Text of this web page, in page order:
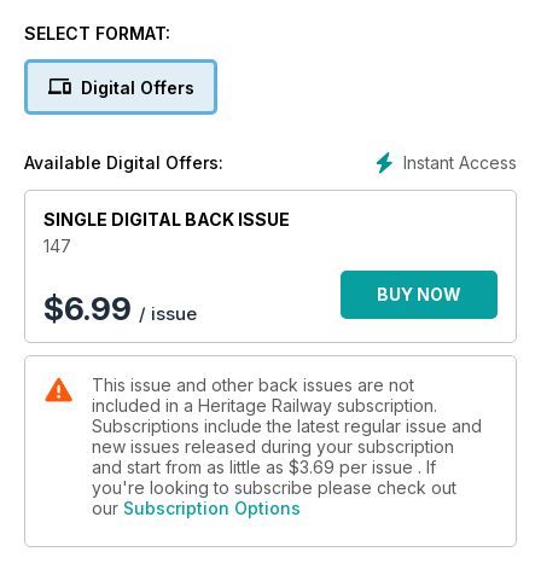
SELECT FORMAT:
Digital Offers
Instant Access
Available Digital Offers:
SINGLE DIGITAL BACK ISSUE
147
$6.99 / issue
BUY NOW
This issue and other back issues are not
included in a Heritage Railway subscription.
Subscriptions include the latest regular issue and
new issues released during your subscription
and start from as little as $3.69 per issue . If
you're looking to subscribe please check out
our Subscription Options